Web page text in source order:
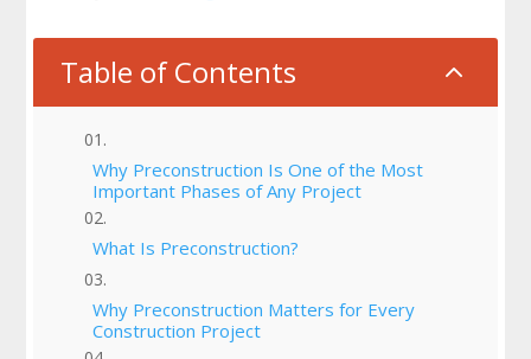
Table of Contents 2
Why Preconstruction Is One of the Most
Important Phases of Any Project
What Is Preconstruction?
Why Preconstruction Matters for Every
Construction Project